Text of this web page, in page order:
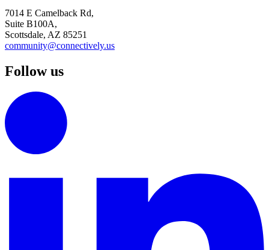
7014 E Camelback Rd,
Suite B100A,
Scottsdale, AZ 85251
community@connectively.us
Follow us